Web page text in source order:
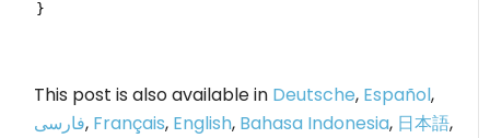
}
This post is also available in Deutsche, Español,
فارسی, Français, English, Bahasa Indonesia, 日本語,